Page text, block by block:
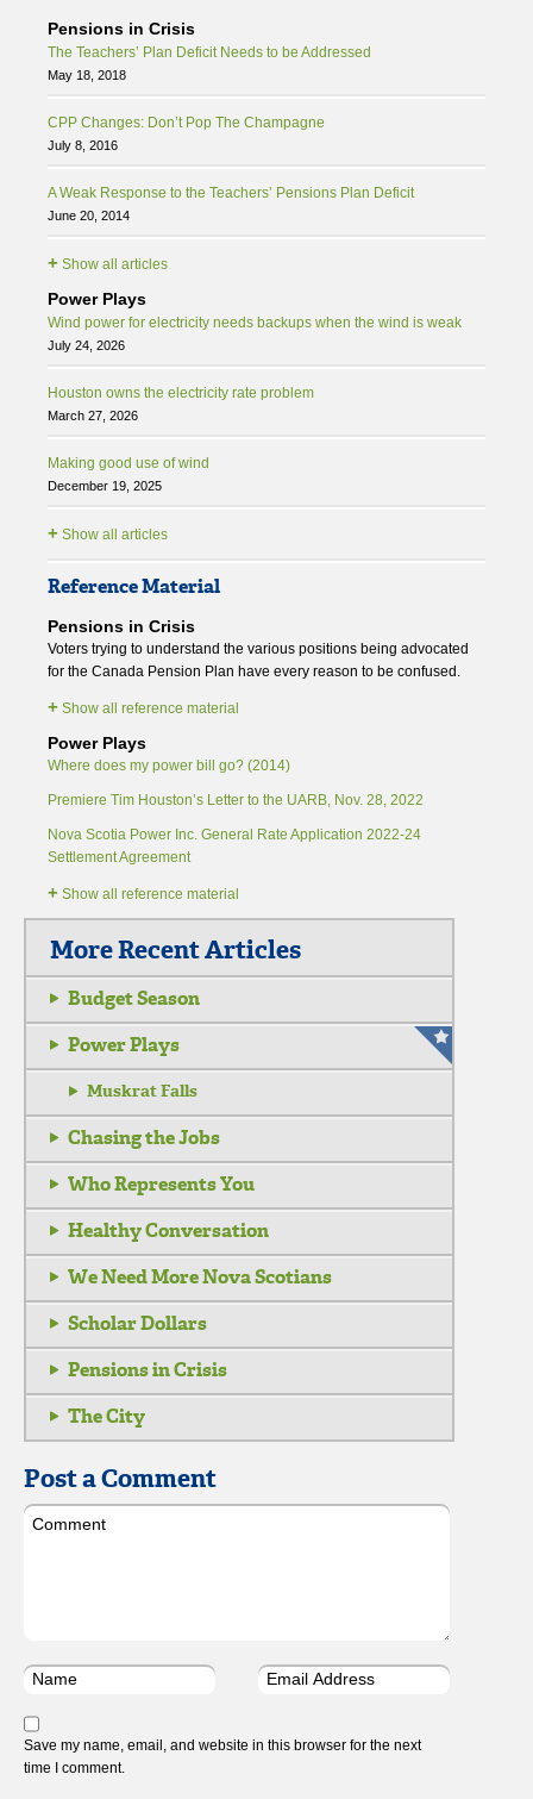
Pensions in Crisis
The Teachers’ Plan Deficit Needs to be Addressed
May 18, 2018
CPP Changes: Don’t Pop The Champagne
July 8, 2016
A Weak Response to the Teachers’ Pensions Plan Deficit
June 20, 2014
+ Show all articles
Power Plays
Wind power for electricity needs backups when the wind is weak
July 24, 2026
Houston owns the electricity rate problem
March 27, 2026
Making good use of wind
December 19, 2025
+ Show all articles
Reference Material
Pensions in Crisis
Voters trying to understand the various positions being advocated
for the Canada Pension Plan have every reason to be confused.
+ Show all reference material
Power Plays
Where does my power bill go? (2014)
Premiere Tim Houston’s Letter to the UARB, Nov. 28, 2022
Nova Scotia Power Inc. General Rate Application 2022-24
Settlement Agreement
+ Show all reference material
More Recent Articles
Budget Season
Power Plays
Muskrat Falls
Chasing the Jobs
Who Represents You
Healthy Conversation
We Need More Nova Scotians
Scholar Dollars
Pensions in Crisis
The City
Post a Comment
Save my name, email, and website in this browser for the next
time I comment.